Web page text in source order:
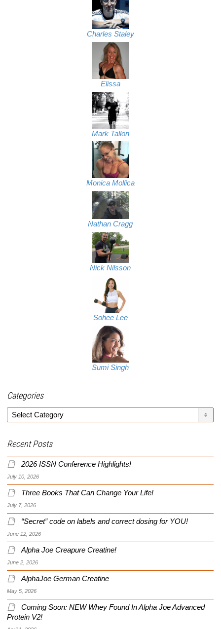
Charles Staley
Elissa
Mark Tallon
Monica Mollica
Nathan Cragg
Nick Nilsson
Sohee Lee
Sumi Singh
Categories
Categories
Recent Posts
2026 ISSN Conference Highlights!
July 10, 2026
Three Books That Can Change Your Life!
July 7, 2026
“Secret” code on labels and correct dosing for YOU!
June 12, 2026
Alpha Joe Creapure Creatine!
June 2, 2026
AlphaJoe German Creatine
May 5, 2026
Coming Soon: NEW Whey Found In Alpha Joe Advanced
Protein V2!